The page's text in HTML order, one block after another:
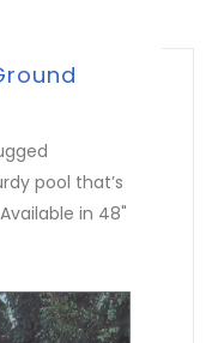
pool that’s
in 48"